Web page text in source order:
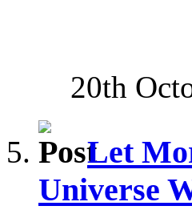
20th
Let
Universe